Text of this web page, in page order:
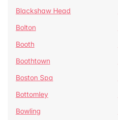
Blackshaw Head
Bolton
Booth
Boothtown
Boston Spa
Bottomley
Bowling